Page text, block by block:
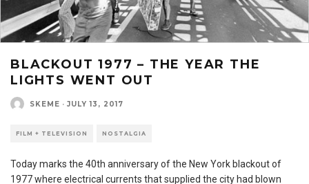
BLACKOUT 1977 – THE YEAR THE
LIGHTS WENT OUT
SKEME · JULY 13, 2017
FILM + TELEVISION NOSTALGIA
Today marks the 40th anniversary of the New York blackout of
1977 where electrical currents that supplied the city had blown